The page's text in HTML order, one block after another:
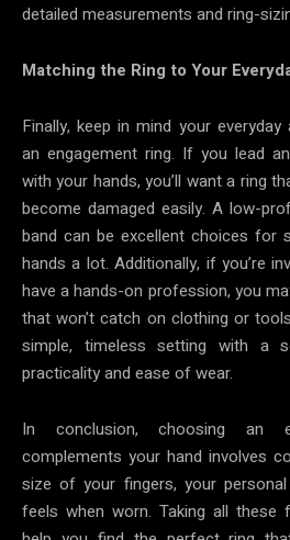
detailed measurements and ring-
Matching the Ring to Your
Finally, keep in mind your
an engagement ring. If you lead
with your hands, you’ll want a ring
become damaged easily. A low-
band can be excellent choices for
hands a lot. Additionally, if you’re
have a hands-on profession, you
that won’t catch on clothing or
simple, timeless setting with a
practicality and ease of wear.
In conclusion, choosing an
complements your hand involves
size of your fingers, your
feels when worn. Taking all